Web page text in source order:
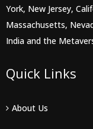
York, New Jersey,
Massachusetts,
India and the
Quick Links
About Us